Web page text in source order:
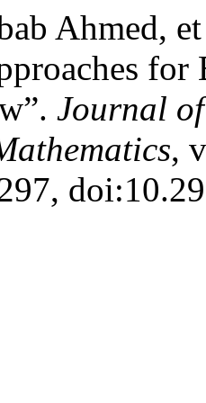
Ahmed,
Journal
,